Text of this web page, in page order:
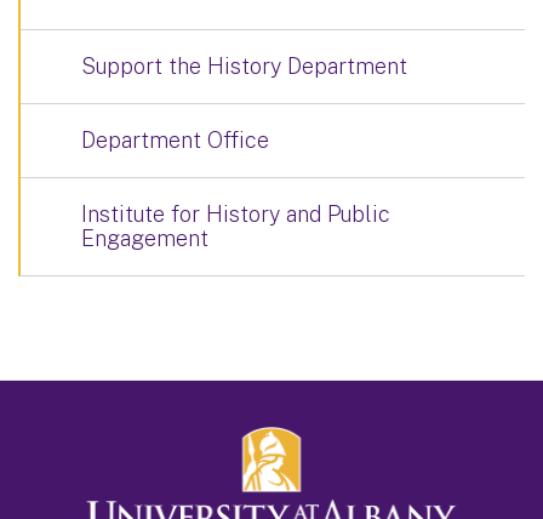
Support the History Department
Department Office
Institute for History and Public
Engagement